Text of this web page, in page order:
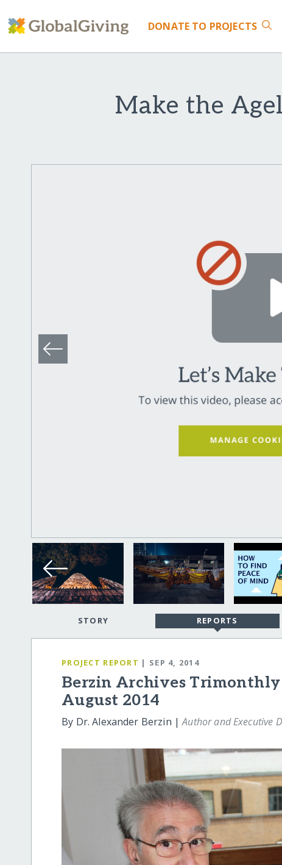
DONATE TO PROJECTS
Make the
STORY REPORTS
PROJECT REPORT | SEP 4, 2014
Berzin Archives
August 2014
By Dr. Alexander Berzin |Author and Executive